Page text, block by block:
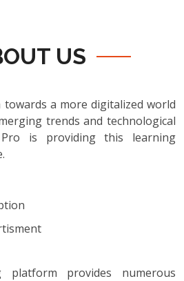
US
a more digitalized world
trends and technological
Pro is providing this learning
platform provides numerous